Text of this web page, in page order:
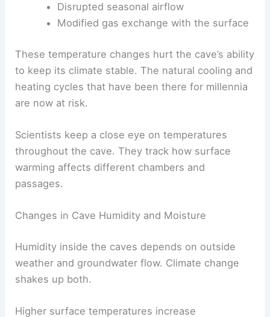
Disrupted seasonal airflow
Modified gas exchange with the surface
These temperature changes hurt the cave’s ability
to keep its climate stable. The natural cooling and
heating cycles that have been there for millennia
are now at risk.
Scientists keep a close eye on temperatures
throughout the cave. They track how surface
warming affects different chambers and
passages.
Changes in Cave Humidity and Moisture
Humidity inside the caves depends on outside
weather and groundwater flow. Climate change
shakes up both.
Higher surface temperatures increase